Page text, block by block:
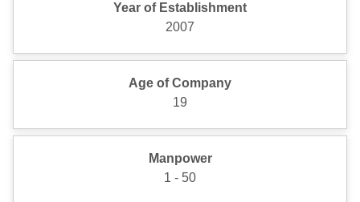
Year of Establishment
2007
Age of Company
19
Manpower
1 - 50